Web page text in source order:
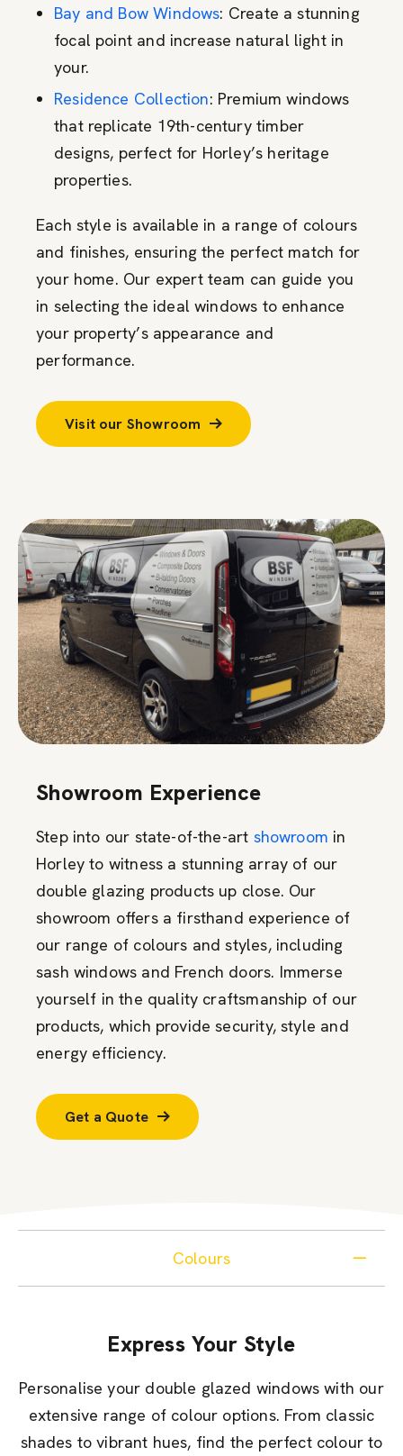
Bay and Bow Windows: Create a stunning
focal point and increase natural light in
your.
Residence Collection: Premium windows
that replicate 19th-century timber
designs, perfect for Horley’s heritage
properties.
Each style is available in a range of colours
and finishes, ensuring the perfect match for
your home. Our expert team can guide you
in selecting the ideal windows to enhance
your property’s appearance and
performance.
Visit our Showroom
Showroom Experience
Step into our state-of-the-art showroom in
Horley to witness a stunning array of our
double glazing products up close. Our
showroom offers a firsthand experience of
our range of colours and styles, including
sash windows and French doors. Immerse
yourself in the quality craftsmanship of our
products, which provide security, style and
energy efficiency.
Get a Quote
Colours
Express Your Style
Personalise your double glazed windows with our
extensive range of colour options. From classic
shades to vibrant hues, find the perfect colour to